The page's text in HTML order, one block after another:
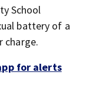
School
battery of a
charge.
for alerts